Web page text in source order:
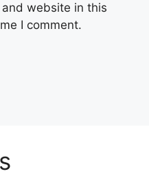
website in this
I comment.